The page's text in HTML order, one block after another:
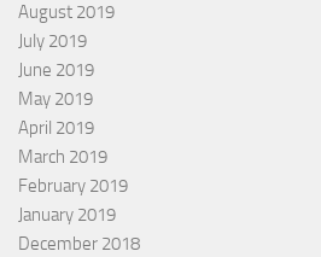
August 2019
July 2019
June 2019
May 2019
April 2019
March 2019
February 2019
January 2019
December 2018